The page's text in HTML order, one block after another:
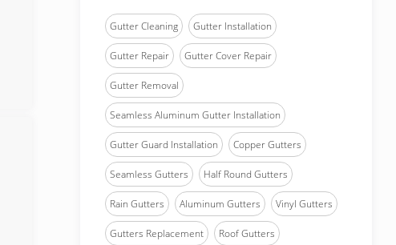
Gutter Cleaning Gutter Installation
Gutter Repair Gutter Cover Repair
Gutter Removal
Seamless Aluminum Gutter Installation
Gutter Guard Installation Copper Gutters
Seamless Gutters Half Round Gutters
Rain Gutters Aluminum Gutters Vinyl Gutters
Gutters Replacement Roof Gutters